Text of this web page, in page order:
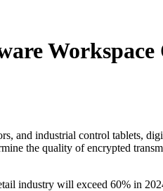
Workspace
and industrial control tablets,
the quality of encrypted
industry will exceed 60% in